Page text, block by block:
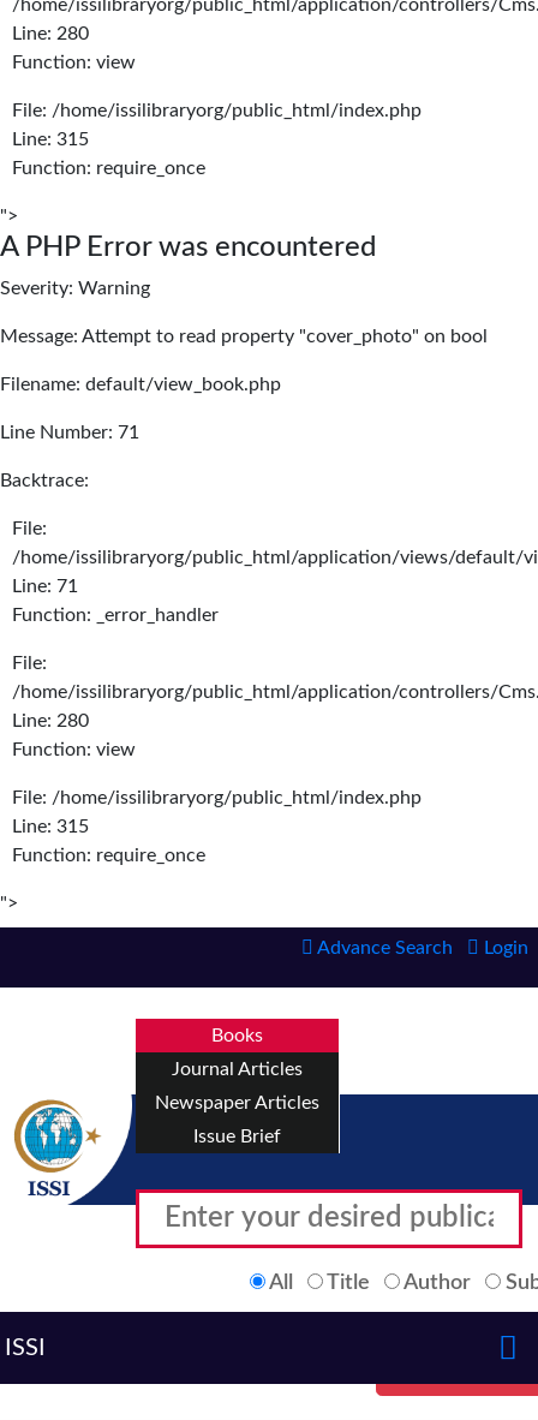
/home/issilibraryorg/public_html/application/controllers/
Line: 280
Function: view
File: /home/issilibraryorg/public_html/index.php
Line: 315
Function: require_once
">
A PHP Error was encountered
Severity: Warning
Message: Attempt to read property "cover_photo" on bool
Filename: default/view_book.php
Line Number: 71
Backtrace:
File:
/home/issilibraryorg/public_html/application/views/default/
Line: 71
Function: _error_handler
File:
/home/issilibraryorg/public_html/application/controllers/
Line: 280
Function: view
File: /home/issilibraryorg/public_html/index.php
Line: 315
Function: require_once
">
Advance Search Login
Books
Journal Articles
Newspaper Articles
Issue Brief
All Title Author
ISSI